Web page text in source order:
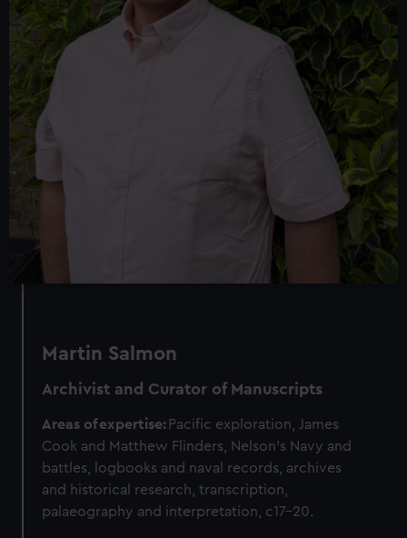
Martin Salmon
Archivist and Curator of Manuscripts
Areas of expertise: Pacific exploration, James
Cook and Matthew Flinders, Nelson's Navy and
battles, logbooks and naval records, archives
and historical research, transcription,
palaeography and interpretation, c17-20.